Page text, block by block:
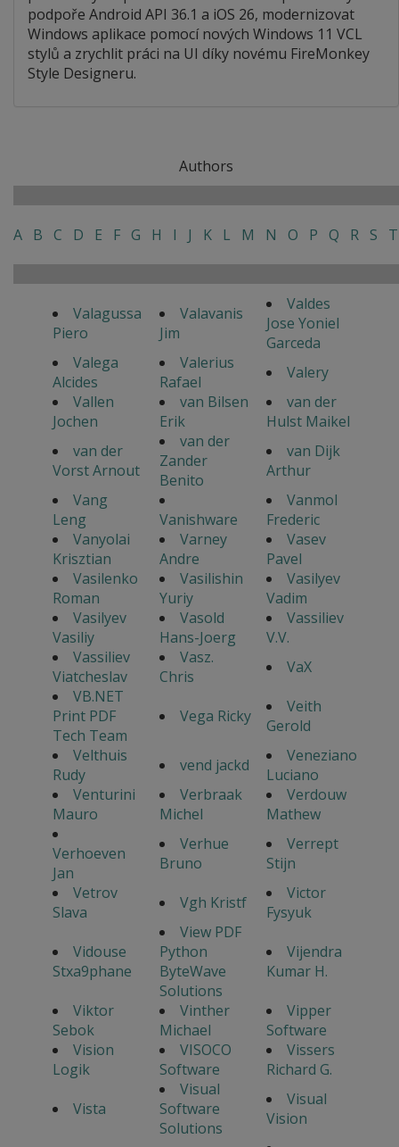
podpoře Android API 36.1 a iOS 26, modernizovat
Windows aplikace pomocí nových Windows 11 VCL
stylů a zrychlit práci na UI díky novému FireMonkey
Style Designeru.
Authors
A B C D E F G H I J K L M N O P Q R S T
Valagussa
Piero
Valavanis
Jim
Valdes
Jose Yoniel
Garceda
Valega
Alcides
Valerius
Rafael
Valery
Vallen
Jochen
van Bilsen
Erik
van der
Hulst Maikel
van der
Vorst Arnout
van der
Zander
Benito
van Dijk
Arthur
Vang
Leng
Vanishware
Vanmol
Frederic
Vanyolai
Krisztian
Varney
Andre
Vasev
Pavel
Vasilenko
Roman
Vasilishin
Yuriy
Vasilyev
Vadim
Vasilyev
Vasiliy
Vasold
Hans-Joerg
Vassiliev
V.V.
Vassiliev
Viatcheslav
Vasz.
Chris
VaX
VB.NET
Print PDF
Tech Team
Vega Ricky
Veith
Gerold
Velthuis
Rudy
vend jackd
Veneziano
Luciano
Venturini
Mauro
Verbraak
Michel
Verdouw
Mathew
Verhoeven
Jan
Verhue
Bruno
Verrept
Stijn
Vetrov
Slava
Vgh Kristf
Victor
Fysyuk
Vidouse
Stxa9phane
View PDF
Python
ByteWave
Solutions
Vijendra
Kumar H.
Viktor
Sebok
Vinther
Michael
Vipper
Software
Vision
Logik
VISOCO
Software
Vissers
Richard G.
Vista
Visual
Software
Solutions
Visual
Vision